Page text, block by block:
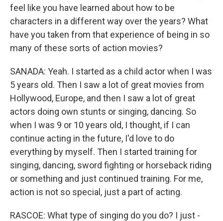
feel like you have learned about how to be
characters in a different way over the years? What
have you taken from that experience of being in so
many of these sorts of action movies?
SANADA: Yeah. I started as a child actor when I was
5 years old. Then I saw a lot of great movies from
Hollywood, Europe, and then I saw a lot of great
actors doing own stunts or singing, dancing. So
when I was 9 or 10 years old, I thought, if I can
continue acting in the future, I'd love to do
everything by myself. Then I started training for
singing, dancing, sword fighting or horseback riding
or something and just continued training. For me,
action is not so special, just a part of acting.
RASCOE: What type of singing do you do? I just -